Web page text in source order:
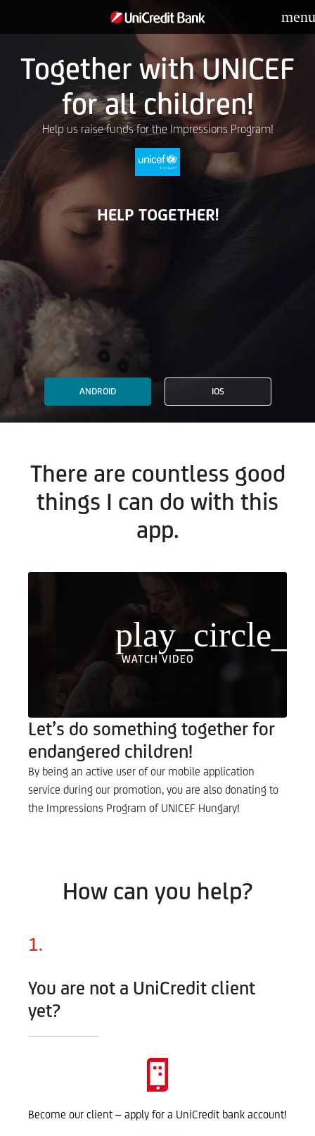
menu
Together with UNICEF
for all children!
Help us raise funds for the Impressions Program!
HELP TOGETHER!
ANDROID IOS
There are countless good
things I can do with this
app.
WATCH VIDEO
Let’s do something together for
endangered children!
By being an active user of our mobile application
service during our promotion, you are also donating to
the Impressions Program of UNICEF Hungary!
How can you help?
1.
You are not a UniCredit client
yet?
Become our client – apply for a UniCredit bank account!